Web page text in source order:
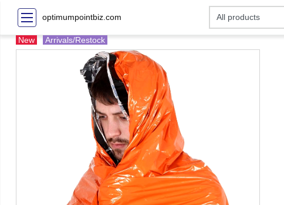
optimumpointbiz.com
New Arrivals/Restock